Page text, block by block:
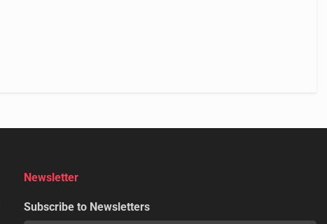
Newsletter
Subscribe to Newsletters